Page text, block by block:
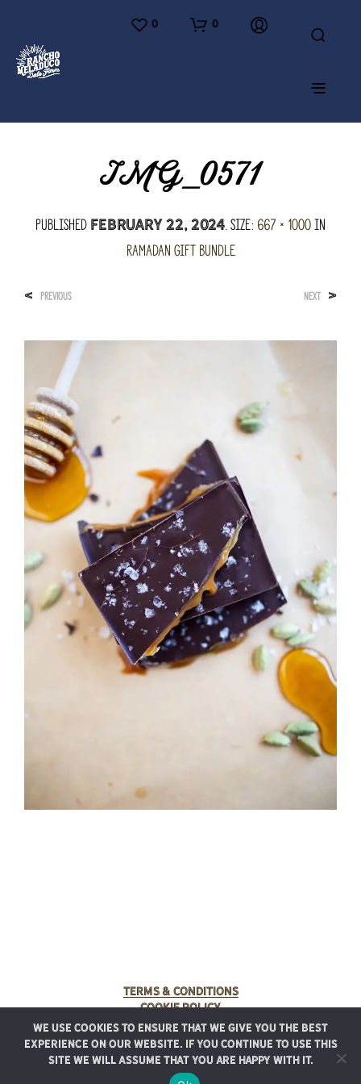
0 0
IMG_0571
PublishedFebruary 22, 2024. Size: 667 × 1000in
Ramadan Gift Bundle
< PREVIOUS NEXT >
Terms & Conditions
Cookie Policy
© 2025 Rancho Meladuco. All Rights Reserved.
Graphic design provided byAuthentic Heirlooms
We use cookies to ensure that we give you the best
experience on our website. If you continue to use this
site we will assume that you are happy with it.